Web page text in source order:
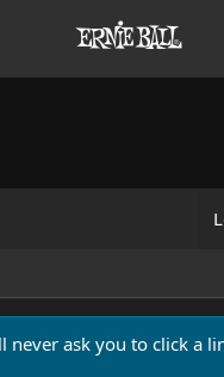
never ask you to click a